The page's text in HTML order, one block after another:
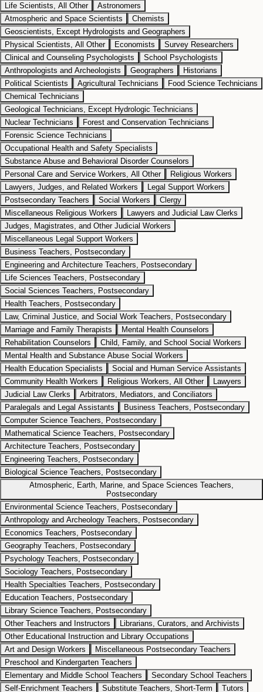
Life Scientists, All Other
Astronomers
Atmospheric and Space Scientists
Chemists
Geoscientists, Except Hydrologists and Geographers
Physical Scientists, All Other
Economists
Survey Researchers
Clinical and Counseling Psychologists
School Psychologists
Anthropologists and Archeologists
Geographers
Historians
Political Scientists
Agricultural Technicians
Food Science Technicians
Chemical Technicians
Geological Technicians, Except Hydrologic Technicians
Nuclear Technicians
Forest and Conservation Technicians
Forensic Science Technicians
Occupational Health and Safety Specialists
Substance Abuse and Behavioral Disorder Counselors
Personal Care and Service Workers, All Other
Religious Workers
Lawyers, Judges, and Related Workers
Legal Support Workers
Postsecondary Teachers
Social Workers
Clergy
Miscellaneous Religious Workers
Lawyers and Judicial Law Clerks
Judges, Magistrates, and Other Judicial Workers
Miscellaneous Legal Support Workers
Business Teachers, Postsecondary
Engineering and Architecture Teachers, Postsecondary
Life Sciences Teachers, Postsecondary
Social Sciences Teachers, Postsecondary
Health Teachers, Postsecondary
Law, Criminal Justice, and Social Work Teachers, Postsecondary
Marriage and Family Therapists
Mental Health Counselors
Rehabilitation Counselors
Child, Family, and School Social Workers
Mental Health and Substance Abuse Social Workers
Health Education Specialists
Social and Human Service Assistants
Community Health Workers
Religious Workers, All Other
Lawyers
Judicial Law Clerks
Arbitrators, Mediators, and Conciliators
Paralegals and Legal Assistants
Business Teachers, Postsecondary
Computer Science Teachers, Postsecondary
Mathematical Science Teachers, Postsecondary
Architecture Teachers, Postsecondary
Engineering Teachers, Postsecondary
Biological Science Teachers, Postsecondary
Atmospheric, Earth, Marine, and Space Sciences Teachers,
Postsecondary
Environmental Science Teachers, Postsecondary
Anthropology and Archeology Teachers, Postsecondary
Economics Teachers, Postsecondary
Geography Teachers, Postsecondary
Psychology Teachers, Postsecondary
Sociology Teachers, Postsecondary
Health Specialties Teachers, Postsecondary
Education Teachers, Postsecondary
Library Science Teachers, Postsecondary
Other Teachers and Instructors
Librarians, Curators, and Archivists
Other Educational Instruction and Library Occupations
Art and Design Workers
Miscellaneous Postsecondary Teachers
Preschool and Kindergarten Teachers
Elementary and Middle School Teachers
Secondary School Teachers
Self-Enrichment Teachers
Substitute Teachers, Short-Term Tutors